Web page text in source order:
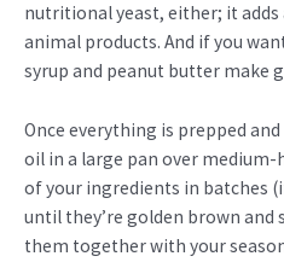
nutritional yeast, either; it
animal products. And if you
syrup and peanut butter make
Once everything is prepped
oil in a large pan over
of your ingredients in batches
until they’re golden brown
them together with your